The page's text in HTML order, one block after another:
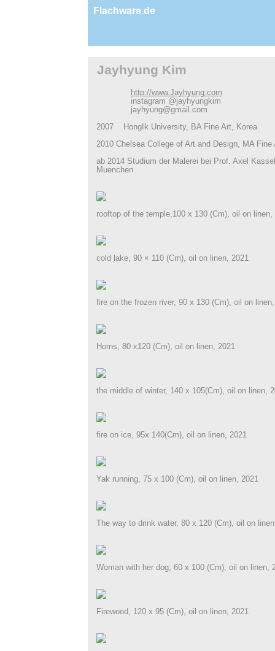
Flachware.de
Jayhyung Kim
http://www.Jayhyung.com
instagram @jayhyungkim
jayhyung@gmail.com
2007 Hong­Ik University, BA Fine Art, Korea
2010 Chelsea College of Art and Design, MA Fine
ab 2014 Studium der Malerei bei Prof. Axel
Muenchen
rooftop of the temple,100 x 130 (Cm), oil on linen,
cold lake, 90 × 110 (Cm), oil on linen, 2021
fire on the frozen river, 90 x 130 (Cm), oil on
Horns, 80 x120 (Cm), oil on linen, 2021
the middle of winter, 140 x 105(Cm), oil on linen,
fire on ice, 95x 140(Cm), oil on linen, 2021
Yak running, 75 x 100 (Cm), oil on linen, 2021
The way to drink water, 80 x 120 (Cm), oil on
Woman with her dog, 60 x 100 (Cm), oil on linen,
Firewood, 120 x 95 (Cm), oil on linen, 2021